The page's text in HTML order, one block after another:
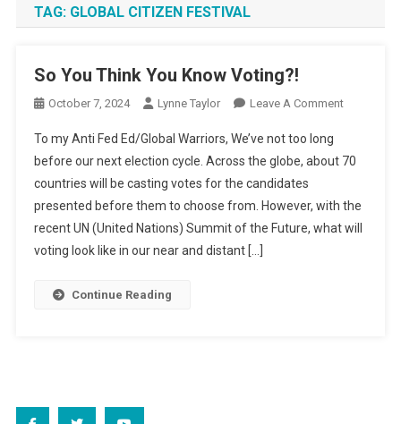
TAG: GLOBAL CITIZEN FESTIVAL
So You Think You Know Voting?!
October 7, 2024 Lynne Taylor Leave A CommentOn
Think
Know
Voting?!
To my Anti Fed Ed/Global Warriors, We’ve not too long
before our next election cycle. Across the globe, about 70
countries will be casting votes for the candidates
presented before them to choose from. However, with the
recent UN (United Nations) Summit of the Future, what will
voting look like in our near and distant […]
Continue Reading